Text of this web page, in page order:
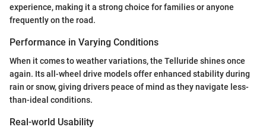
experience, making it a strong choice for families or anyone
frequently on the road.
Performance in Varying Conditions
When it comes to weather variations, the Telluride shines once
again. Its all-wheel drive models offer enhanced stability during
rain or snow, giving drivers peace of mind as they navigate less-
than-ideal conditions.
Real-world Usability